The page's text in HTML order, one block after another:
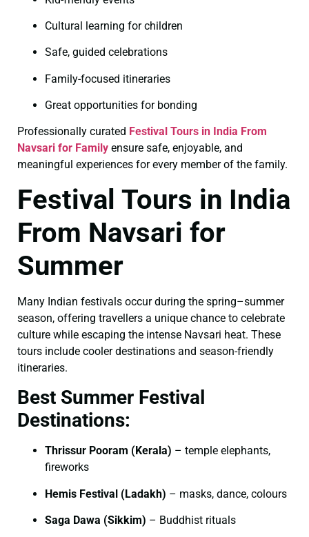
Cultural learning for children
Safe, guided celebrations
Family-focused itineraries
Great opportunities for bonding
Professionally curated Festival Tours in India From
Navsari for Family ensure safe, enjoyable, and
meaningful experiences for every member of the family.
Festival Tours in India
From Navsari for
Summer
Many Indian festivals occur during the spring–summer
season, offering travellers a unique chance to celebrate
culture while escaping the intense Navsari heat. These
tours include cooler destinations and season-friendly
itineraries.
Best Summer Festival
Destinations:
Thrissur Pooram (Kerala) – temple elephants,
fireworks
Hemis Festival (Ladakh) – masks, dance, colours
Saga Dawa (Sikkim) – Buddhist rituals